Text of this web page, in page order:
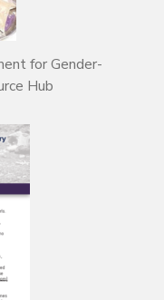
for Gender-
Hub